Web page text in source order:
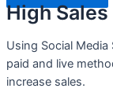
High Sales
Using Social
paid and live
increase sales.